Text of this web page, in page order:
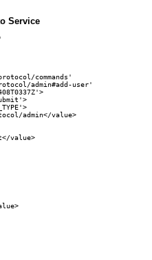
Service
commands'
admin#add-user'
admin</value>
value>